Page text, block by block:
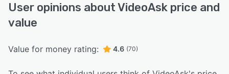
User opinions about VideoAsk price and
value
Value for money rating: 4.6 (70)